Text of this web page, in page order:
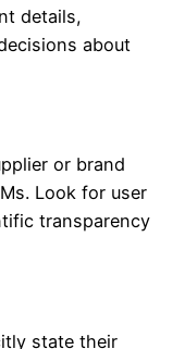
details,
about
or brand
Look for user
transparency
state their